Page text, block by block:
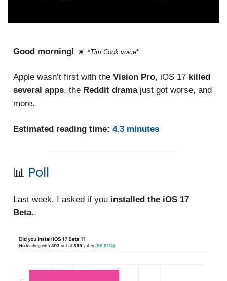
Good morning! ☀️ *Tim Cook voice*
Apple wasn’t first with the Vision Pro, iOS 17 killed
several apps, the Reddit drama just got worse, and
more.
Estimated reading time: 4.3 minutes
📊 Poll
Last week, I asked if you installed the iOS 17
Beta..